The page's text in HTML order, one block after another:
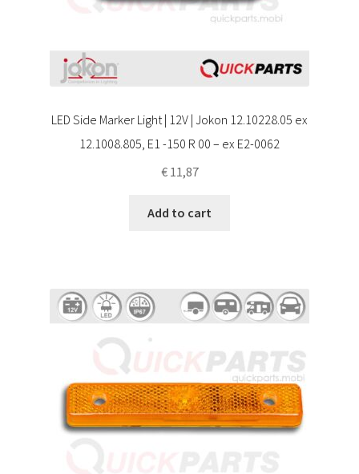
LED Side Marker Light | 12V | Jokon 12.10228.05 ex
12.1008.805, E1 -150 R 00 – ex E2-0062
€11,87
Add to cart